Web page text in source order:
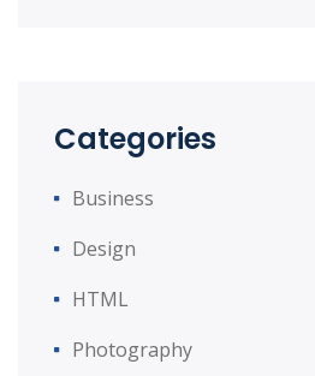
Categories
Business
Design
HTML
Photography